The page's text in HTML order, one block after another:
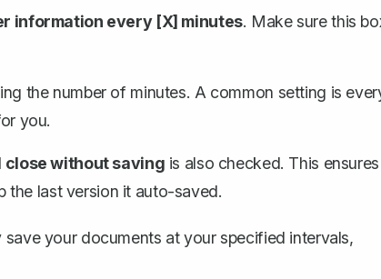
information every [X] minutes. Make sure this
the number of minutes. A common setting is
you.
close without saving is also checked. This ensures
the last version it auto-saved.
your documents at your specified intervals,